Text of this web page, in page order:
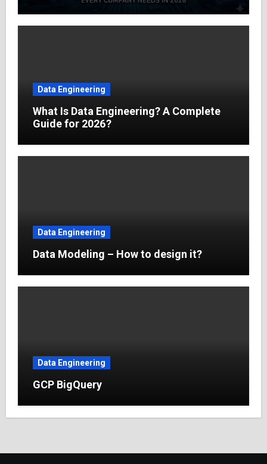
Data Engineering
What Is Data Engineering? A Complete
Guide for 2026?
Data Engineering
Data Modeling – How to design it?
Data Engineering
GCP BigQuery